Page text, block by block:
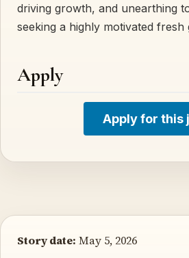
driving growth, and unearthing
seeking a highly motivated
Apply
Apply for this
Story date: May 5, 2026